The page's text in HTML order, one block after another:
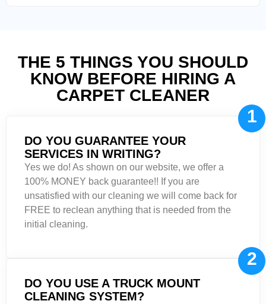
THE 5 THINGS YOU SHOULD
KNOW BEFORE HIRING A
CARPET CLEANER
1
DO YOU GUARANTEE YOUR
SERVICES IN WRITING?
Yes we do! As shown on our website, we offer a
100% MONEY back guarantee!! If you are
unsatisfied with our cleaning we will come back for
FREE to reclean anything that is needed from the
initial cleaning.
2
DO YOU USE A TRUCK MOUNT
CLEANING SYSTEM?